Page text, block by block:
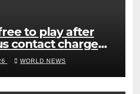
to play after
contact charge
WORLD NEWS